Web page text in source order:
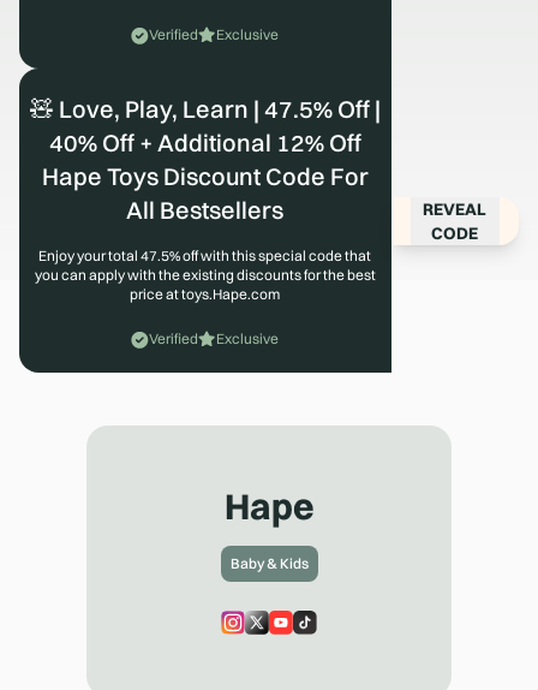
Hape
Baby & Kids
Verified Exclusive
🧸 Love, Play, Learn | 47.5% Off |
40% Off + Additional 12% Off
Hape Toys Discount Code For
All Bestsellers
Enjoy your total 47.5% off with this special code that
you can apply with the existing discounts for the best
price at toys.Hape.com
Verified Exclusive
REVEAL
CODE